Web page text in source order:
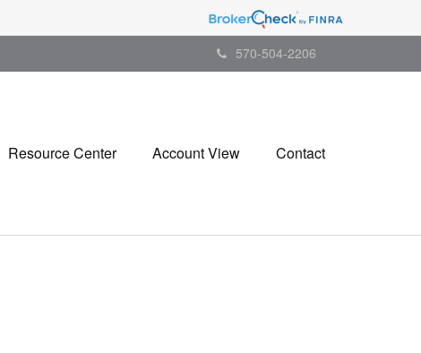
570-504-2206
Resource Center Account View Contact